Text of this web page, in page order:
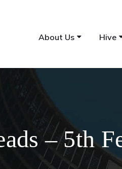
About Us Hive
– 5th